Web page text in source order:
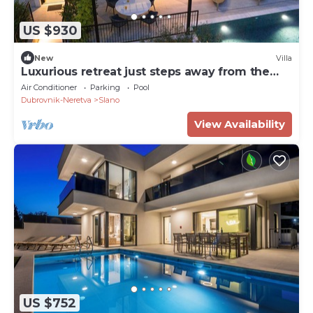
US $930
New Villa
Luxurious retreat just steps away from the
sea
Air Conditioner Parking
Pool
Dubrovnik-Neretva
Slano
View Availability
US $752